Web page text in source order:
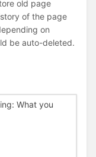
old page
of the page
on
be auto-deleted.
What you